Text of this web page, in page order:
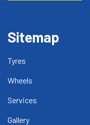
Sitemap
Tyres
Wheels
Services
Gallery